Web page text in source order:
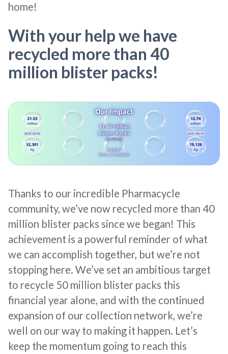
home!
With your help we have
recycled more than 40
million blister packs!
Thanks to our incredible Pharmacycle
community, we’ve now recycled more than 40
million blister packs since we began! This
achievement is a powerful reminder of what
we can accomplish together, but we’re not
stopping here. We’ve set an ambitious target
to recycle 50 million blister packs this
financial year alone, and with the continued
expansion of our collection network, we’re
well on our way to making it happen. Let’s
keep the momentum going to reach this